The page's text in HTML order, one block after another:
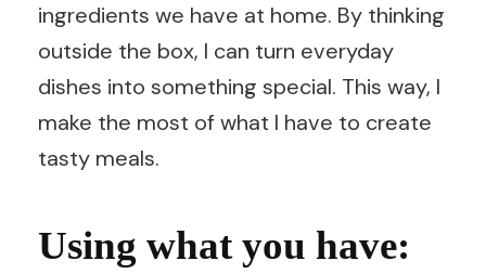
ingredients we have at home. By thinking
outside the box, I can turn everyday
dishes into something special. This way, I
make the most of what I have to create
tasty meals.
Using what you have: